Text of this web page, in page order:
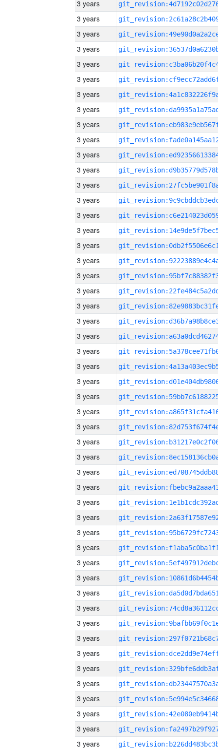
3 years
3 years
3 years
3 years
3 years
3 years
3 years
3 years
3 years
3 years
3 years
3 years
3 years
3 years
3 years
3 years
3 years
3 years
3 years
3 years
3 years
3 years
3 years
3 years
3 years
3 years
3 years
3 years
3 years
3 years
3 years
3 years
3 years
3 years
3 years
3 years
3 years
3 years
3 years
3 years
3 years
3 years
3 years
3 years
3 years
3 years
3 years
3 years
3 years
3 years